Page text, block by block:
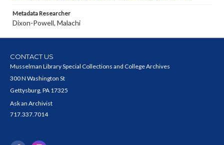
Metadata Researcher
Dixon-Powell, Malachi
CONTACT US
Musselman Library Special Collections and College Archives
300 N Washington St
Gettysburg, PA 17325
Ask an Archivist
717.337.7014